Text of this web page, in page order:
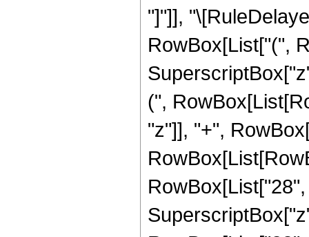
"]"]],
RowBox[List["(",
(",
"z"]], "+",